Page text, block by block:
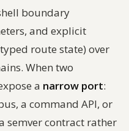
boundary
and explicit
route state) over
When two
a narrow port:
a command API, or
semver contract rather